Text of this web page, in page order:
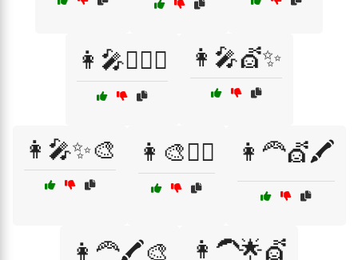
👩‍🎤💇‍♂️✨ 👩‍🎤💇✨
👩‍🎤✨🎨 👩‍🎨💁‍♀️ 👩‍🦰💇🖍️
👩‍🦰🖍️🎨 👩‍🦱🌟💇